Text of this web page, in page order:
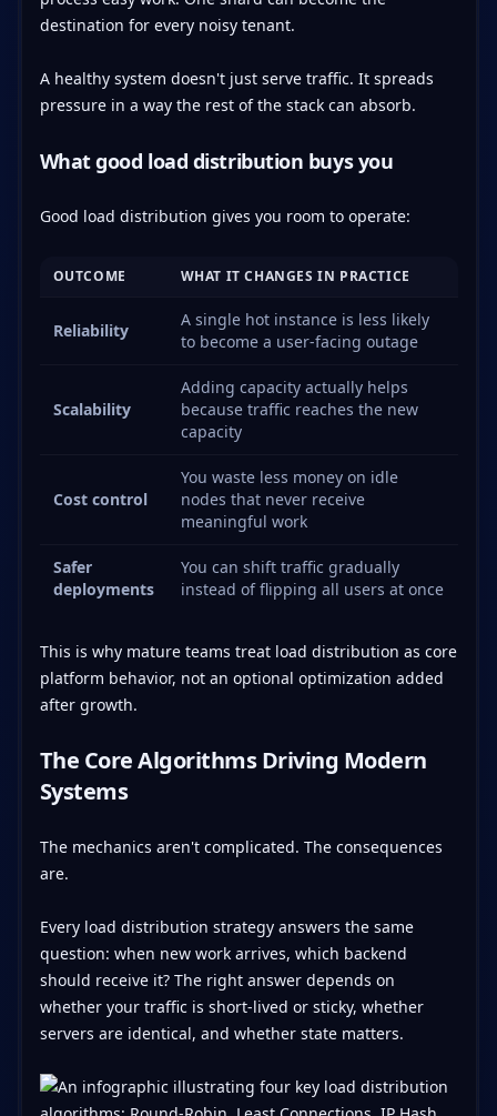
destination for every noisy tenant.
A healthy system doesn't just serve traffic. It spreads
pressure in a way the rest of the stack can absorb.
What good load distribution buys you
Good load distribution gives you room to operate:
OUTCOME WHAT IT CHANGES IN PRACTICE
Reliability
A single hot instance is less likely
to become a user-facing outage
Scalability
Adding capacity actually helps
because traffic reaches the new
capacity
Cost control
You waste less money on idle
nodes that never receive
meaningful work
Safer
deployments
You can shift traffic gradually
instead of flipping all users at once
This is why mature teams treat load distribution as core
platform behavior, not an optional optimization added
after growth.
The Core Algorithms Driving Modern
Systems
The mechanics aren't complicated. The consequences
are.
Every load distribution strategy answers the same
question: when new work arrives, which backend
should receive it? The right answer depends on
whether your traffic is short-lived or sticky, whether
servers are identical, and whether state matters.